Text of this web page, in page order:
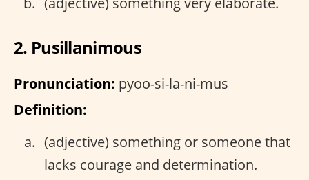
2. Pusillanimous
Pronunciation: pyoo-si-la-ni-mus
Definition:
(adjective) something or someone that
lacks courage and determination.